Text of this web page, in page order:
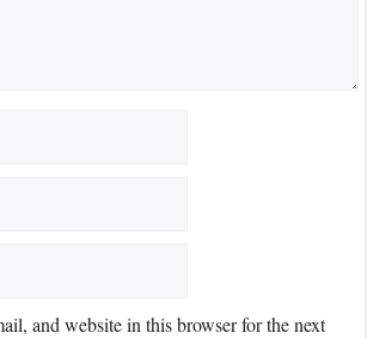
and website in this browser for the next